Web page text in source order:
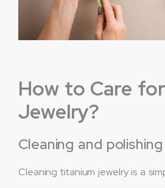
How to Care
Jewelry?
Cleaning and
Cleaning titanium jewelry is a